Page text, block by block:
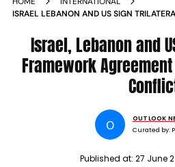
ISRAEL LEBANON AND US SIGN
Israel, Lebanon and
Framework
O
OUTLOOK
Curated by:
Published at: 27 June